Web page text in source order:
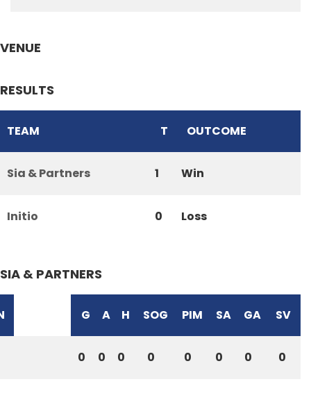
VENUE
RESULTS
TEAM T OUTCOME
Sia & Partners 1 Win
Initio 0 Loss
SIA & PARTNERS
G A H SOG PIM SA GA SV
0 0 0 0 0 0 0 0